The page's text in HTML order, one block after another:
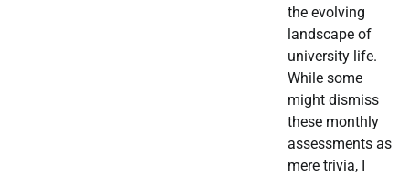
the evolving
landscape of
university life.
While some
might dismiss
these monthly
assessments as
mere trivia, I